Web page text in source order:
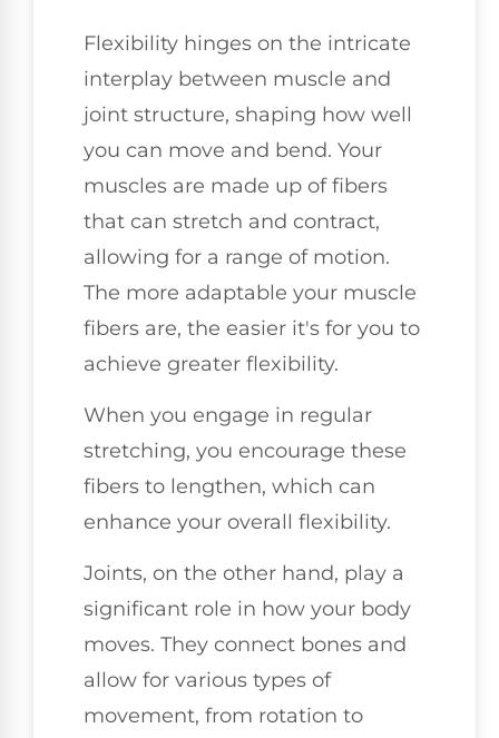
Flexibility hinges on the intricate
interplay between muscle and
joint structure, shaping how well
you can move and bend. Your
muscles are made up of fibers
that can stretch and contract,
allowing for a range of motion.
The more adaptable your muscle
fibers are, the easier it's for you to
achieve greater flexibility.
When you engage in regular
stretching, you encourage these
fibers to lengthen, which can
enhance your overall flexibility.
Joints, on the other hand, play a
significant role in how your body
moves. They connect bones and
allow for various types of
movement, from rotation to